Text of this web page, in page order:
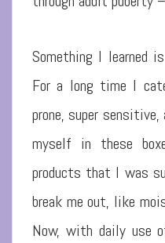
Something I learned
For a long time I
prone, super
myself in these
products that I was
break me out, like
Now, with daily use